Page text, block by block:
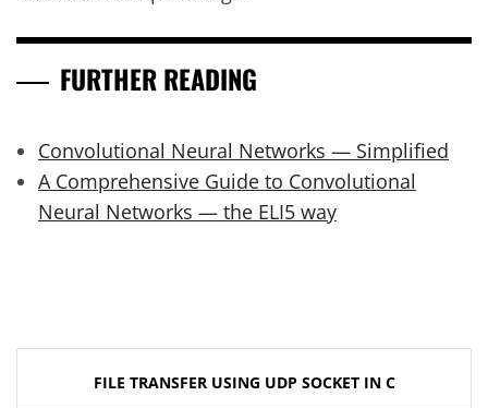
FURTHER READING
Convolutional Neural Networks — Simplified
A Comprehensive Guide to Convolutional
Neural Networks — the ELI5 way
Post
FILE TRANSFER USING UDP SOCKET IN C